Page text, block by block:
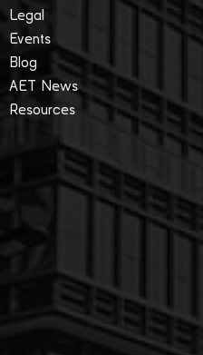
Legal
Events
Blog
AET News
Resources